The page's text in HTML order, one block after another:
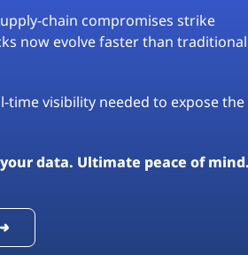
chain compromises strike
now evolve faster than traditional
time visibility needed to expose the
data. Ultimate peace of mind.